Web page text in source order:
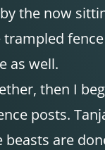
the now
trampled
as well.
then I
posts.
are